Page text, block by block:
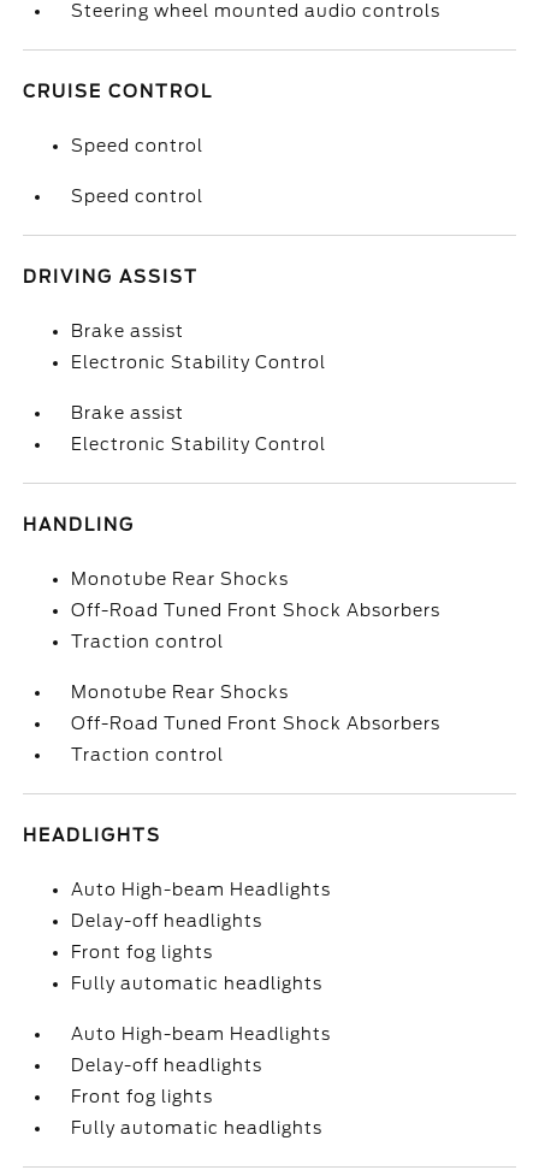
Steering wheel mounted audio controls
CRUISE CONTROL
Speed control
Speed control
DRIVING ASSIST
Brake assist
Electronic Stability Control
Brake assist
Electronic Stability Control
HANDLING
Monotube Rear Shocks
Off-Road Tuned Front Shock Absorbers
Traction control
Monotube Rear Shocks
Off-Road Tuned Front Shock Absorbers
Traction control
HEADLIGHTS
Auto High-beam Headlights
Delay-off headlights
Front fog lights
Fully automatic headlights
Auto High-beam Headlights
Delay-off headlights
Front fog lights
Fully automatic headlights